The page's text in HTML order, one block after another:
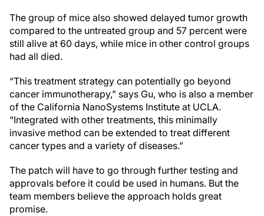
The group of mice also showed delayed tumor growth
compared to the untreated group and 57 percent were
still alive at 60 days, while mice in other control groups
had all died.
“This treatment strategy can potentially go beyond
cancer immunotherapy,” says Gu, who is also a member
of the California NanoSystems Institute at UCLA.
“Integrated with other treatments, this minimally
invasive method can be extended to treat different
cancer types and a variety of diseases.”
The patch will have to go through further testing and
approvals before it could be used in humans. But the
team members believe the approach holds great
promise.